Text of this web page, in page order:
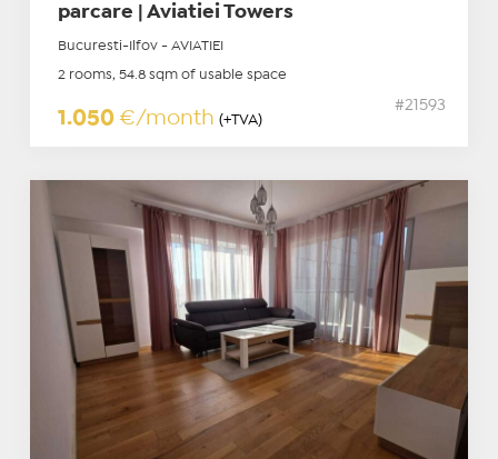
parcare | Aviatiei Towers
Bucuresti-Ilfov - AVIATIEI
2 rooms, 54.8 sqm of usable space
1.050 €/month (+TVA)
#21593